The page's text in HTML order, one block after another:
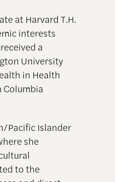
at Harvard T.H.
interests
a
University
in Health
Columbia
Pacific Islander
she
to the